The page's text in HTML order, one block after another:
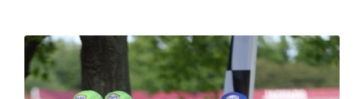
Read
More